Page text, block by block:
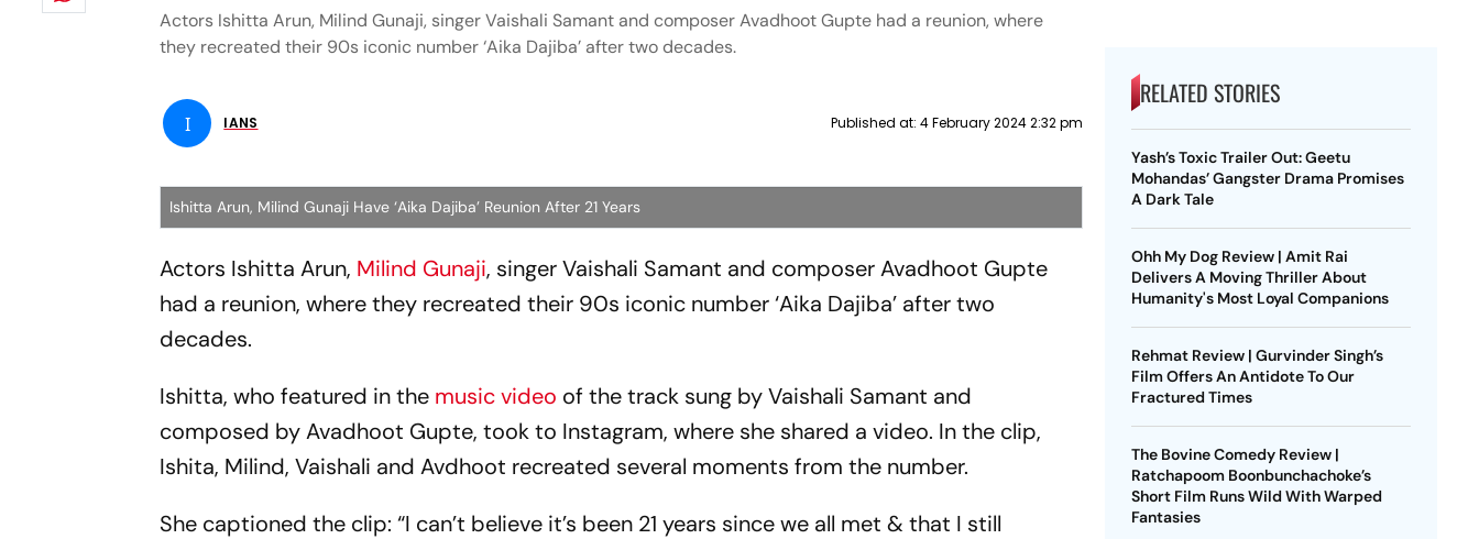
Actors Ishitta Arun, Milind Gunaji, singer Vaishali Samant and composer Avadhoot Gupte had a reunion, where
they recreated their 90s iconic number ‘Aika Dajiba’ after two decades.
I IANS Published at: 4 February 2024 2:32 pm
Ishitta Arun, Milind Gunaji Have ‘Aika Dajiba’ Reunion After 21 Years
Actors Ishitta Arun, Milind Gunaji, singer Vaishali Samant and composer Avadhoot Gupte
had a reunion, where they recreated their 90s iconic number ‘Aika Dajiba’ after two
decades.
Ishitta, who featured in the music video of the track sung by Vaishali Samant and
composed by Avadhoot Gupte, took to Instagram, where she shared a video. In the clip,
Ishita, Milind, Vaishali and Avdhoot recreated several moments from the number.
She captioned the clip: “I can’t believe it’s been 21 years since we all met & that I still
RELATED STORIES
Yash’s Toxic Trailer Out: Geetu
Mohandas’ Gangster Drama Promises
A Dark Tale
Ohh My Dog Review | Amit Rai
Delivers A Moving Thriller About
Humanity's Most Loyal Companions
Rehmat Review | Gurvinder Singh’s
Film Offers An Antidote To Our
Fractured Times
The Bovine Comedy Review |
Ratchapoom Boonbunchachoke’s
Short Film Runs Wild With Warped
Fantasies